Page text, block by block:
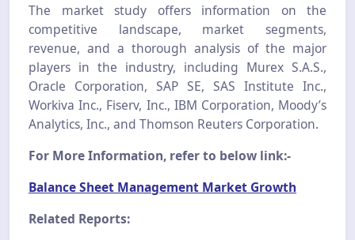
The market study offers information on the
competitive landscape, market segments,
revenue, and a thorough analysis of the major
players in the industry, including Murex S.A.S.,
Oracle Corporation, SAP SE, SAS Institute Inc.,
Workiva Inc., Fiserv, Inc., IBM Corporation, Moody’s
Analytics, Inc., and Thomson Reuters Corporation.
For More Information, refer to below link:-
Balance Sheet Management Market Growth
Related Reports: